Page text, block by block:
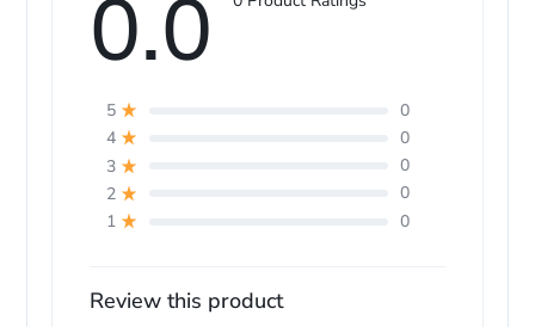
0.0
5
0
4
0
3
0
2
0
1
0
Review this product